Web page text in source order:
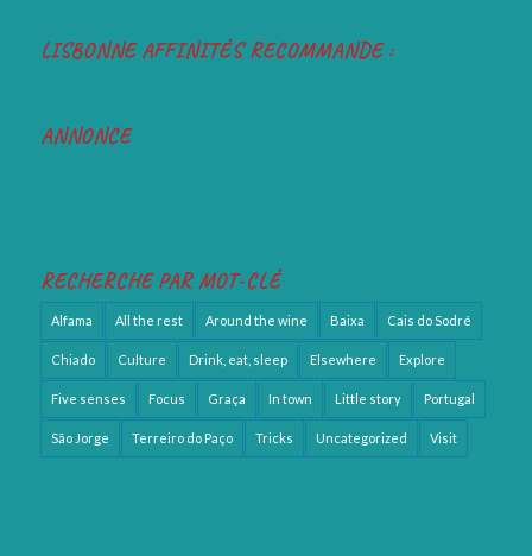
LISBONNE AFFINITÉS RECOMMANDE :
ANNONCE
RECHERCHE PAR MOT-CLÉ
Alfama All the rest Around the wine Baixa Cais do Sodré
Chiado Culture Drink, eat, sleep Elsewhere Explore
Five senses Focus Graça In town Little story Portugal
São Jorge Terreiro do Paço Tricks Uncategorized Visit